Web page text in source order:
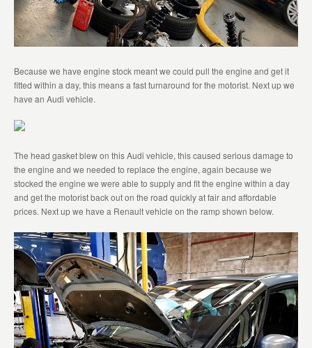
Because we have engine stock meant we could pull the engine and get it
fitted within a day, this means a fast turnaround for the motorist. Next up we
have an Audi vehicle.
The head gasket blew on this Audi vehicle, this caused serious damage to
the engine and we needed to replace the engine, again because we
stocked the engine we were able to supply and fit the engine within a day
and get the motorist back out on the road quickly at fair and affordable
prices. Next up we have a Renault vehicle on the ramp shown below.